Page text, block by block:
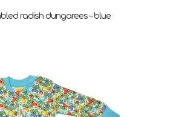
radish dungarees – blue